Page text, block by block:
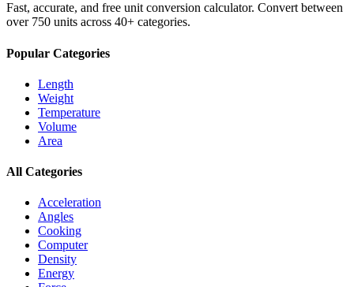
Fast, accurate, and free unit conversion calculator. Convert between
over 750 units across 40+ categories.
Popular Categories
Length
Weight
Temperature
Volume
Area
All Categories
Acceleration
Angles
Cooking
Computer
Density
Energy